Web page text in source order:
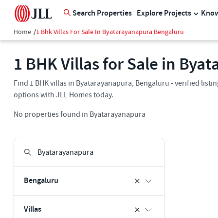
Search Properties Explore Projects
Home /1 Bhk Villas For Sale In Byatarayanapura Bengaluru
1 BHK Villas for Sale in
Find 1 BHK villas in Byatarayanapura, Bengaluru - verified
options with JLL Homes today.
No properties found in Byatarayanapura
Bengaluru
Villas